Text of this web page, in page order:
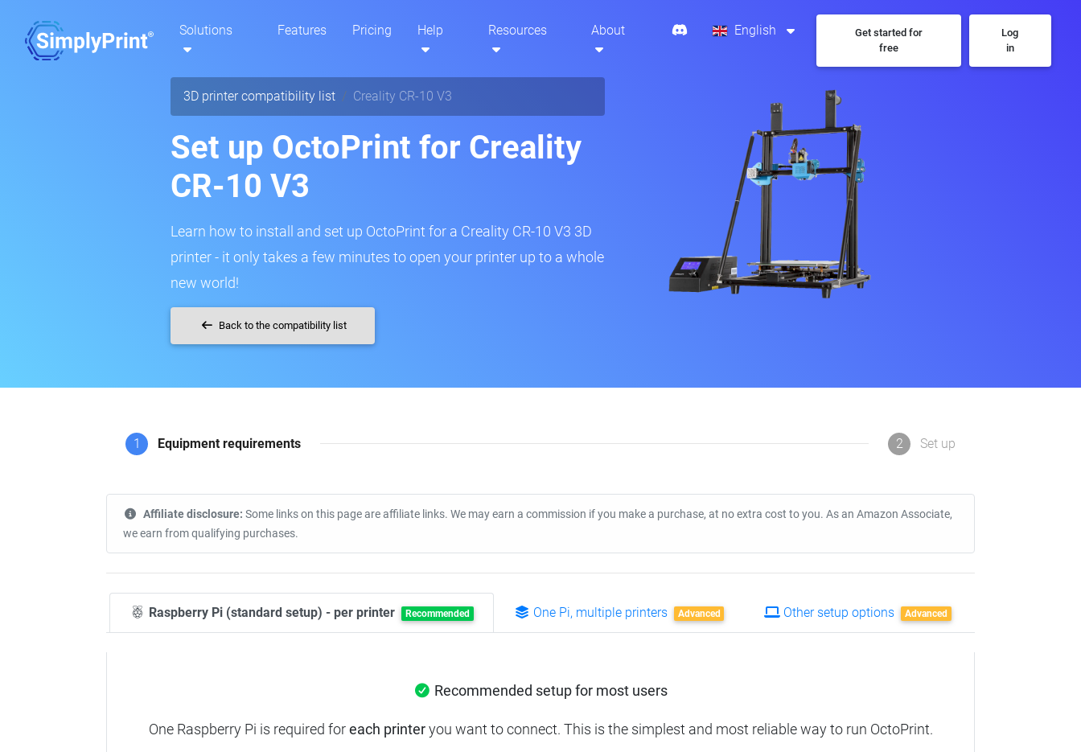
Solutions Features Pricing Help Resources About English
Get started for
free
Log
in
3D printer compatibility list Creality CR-10 V3
Set up OctoPrint for Creality
CR-10 V3
Learn how to install and set up OctoPrint for a Creality CR-10 V3 3D
printer - it only takes a few minutes to open your printer up to a whole
new world!
Back to the compatibility list
1 Equipment requirements 2 Set up
Affiliate disclosure: Some links on this page are affiliate links. We may earn a commission if you make a purchase, at no extra cost to you. As an Amazon Associate,
we earn from qualifying purchases.
Raspberry Pi (standard setup) - per printer Recommended One Pi, multiple printers Advanced Other setup options Advanced
Recommended setup for most users
One Raspberry Pi is required foreach printeryou want to connect. This is the simplest and most reliable way to run OctoPrint.